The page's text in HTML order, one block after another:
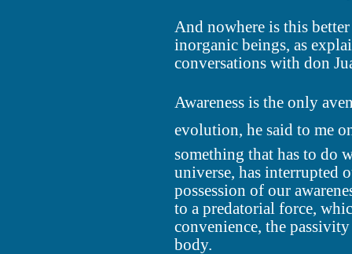
And nowhere is this
inorganic beings, as
conversations with don
Awareness is the only
evolution, he said to me
something that has to do
universe, has
possession of our
to a predatorial force,
convenience, the
body.